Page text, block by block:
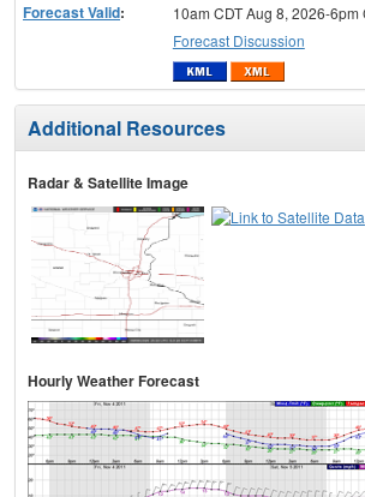
Forecast Valid:
10am CDT Aug 8, 2026-6pm
Forecast Discussion
Additional Resources
Radar & Satellite Image
Hourly Weather Forecast